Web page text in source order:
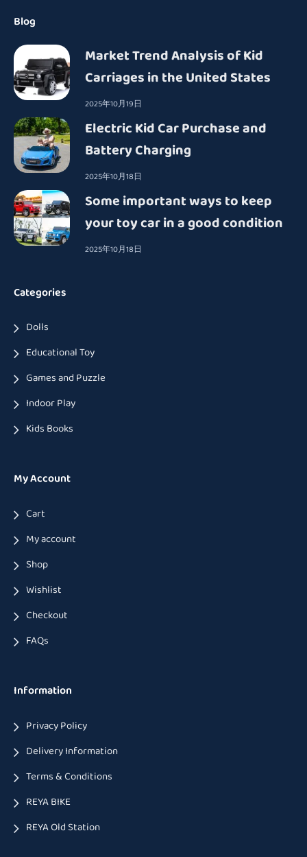
Blog
Market Trend Analysis of Kid
Carriages in the United States
2025年10月19日
Electric Kid Car Purchase and
Battery Charging
2025年10月18日
Some important ways to keep
your toy car in a good condition
2025年10月18日
Categories
Dolls
Educational Toy
Games and Puzzle
Indoor Play
Kids Books
My Account
Cart
My account
Shop
Wishlist
Checkout
FAQs
Information
Privacy Policy
Delivery Information
Terms & Conditions
REYA BIKE
REYA Old Station